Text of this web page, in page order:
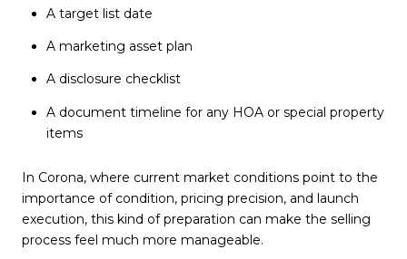
A target list date
A marketing asset plan
A disclosure checklist
A document timeline for any HOA or special property
items
In Corona, where current market conditions point to the
importance of condition, pricing precision, and launch
execution, this kind of preparation can make the selling
process feel much more manageable.